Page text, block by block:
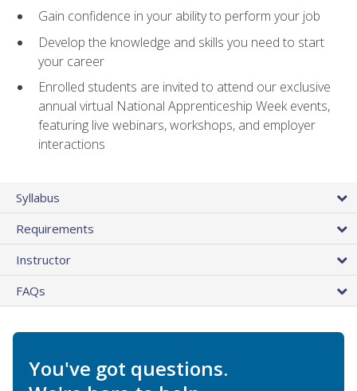
Gain confidence in your ability to perform your job
Develop the knowledge and skills you need to start
your career
Enrolled students are invited to attend our exclusive
annual virtual National Apprenticeship Week events,
featuring live webinars, workshops, and employer
interactions
Syllabus
Requirements
Instructor
FAQs
You've got questions.